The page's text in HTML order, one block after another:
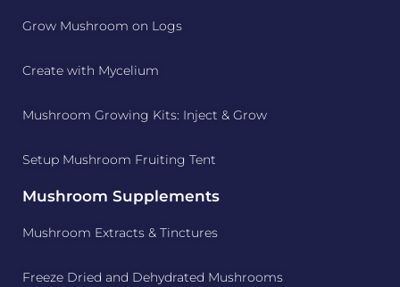
Grow Mushroom on Logs
Create with Mycelium
Mushroom Growing Kits: Inject & Grow
Setup Mushroom Fruiting Tent
Mushroom Supplements
Mushroom Extracts & Tinctures
Freeze Dried and Dehydrated Mushrooms